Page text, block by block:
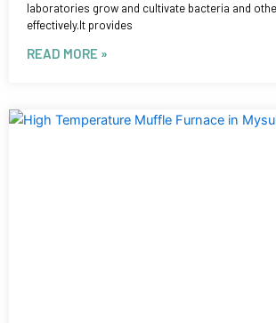
laboratories grow and cultivate bacteria and
effectively.It provides
READ MORE »